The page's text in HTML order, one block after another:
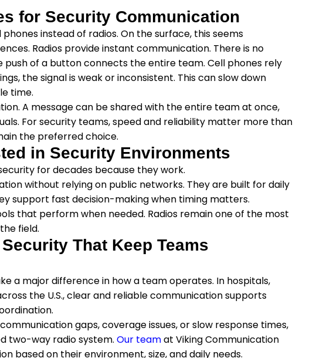
for Security Communication
instead of radios. On the surface, this seems
Radios provide instant communication. There is no
push of a button connects the entire team. Cell phones rely
the signal is weak or inconsistent. This can slow down
time.
A message can be shared with the entire team at once,
For security teams, speed and reliability matter more than
the preferred choice.
in Security Environments
for decades because they work.
without relying on public networks. They are built for daily
support fast decision-making when timing matters.
that perform when needed. Radios remain one of the most
field.
That Keep Teams
a major difference in how a team operates. In hospitals,
the U.S., clear and reliable communication supports
gaps, coverage issues, or slow response times,
two-way radio system. Our teamat Viking Communication
based on their environment, size, and daily needs.